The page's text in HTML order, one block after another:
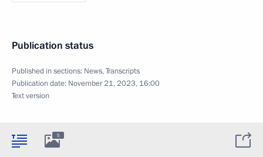
Publication status
Published in sections: News,Transcripts
Publication date: November 21, 2023, 16:00
Text version
5